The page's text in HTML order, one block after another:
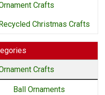
Crafts
Recycled Christmas Crafts
Crafts
Ball Ornaments